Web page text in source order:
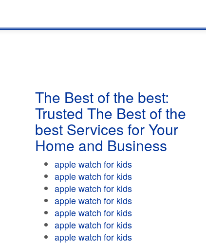
The Best of the best:
Trusted The Best of the
best Services for Your
Home and Business
apple watch for kids
apple watch for kids
apple watch for kids
apple watch for kids
apple watch for kids
apple watch for kids
apple watch for kids